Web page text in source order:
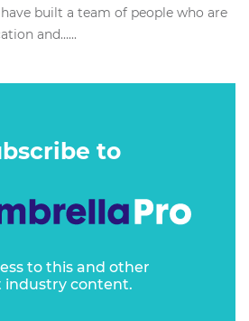
built a team of people who are
and…...
to
to this and other
industry content.